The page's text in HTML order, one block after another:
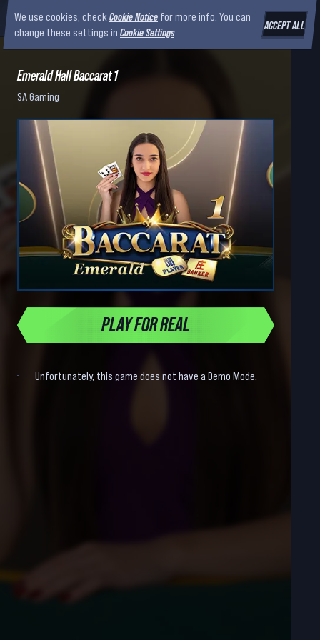
Emerald Hall Baccarat 1
SA Gaming
PLAY FOR REAL
Unfortunately, this game does not have a Demo Mode.
We use cookies, check Cookie Notice for more info. You can
change these settings in Cookie Settings
ACCEPT ALL